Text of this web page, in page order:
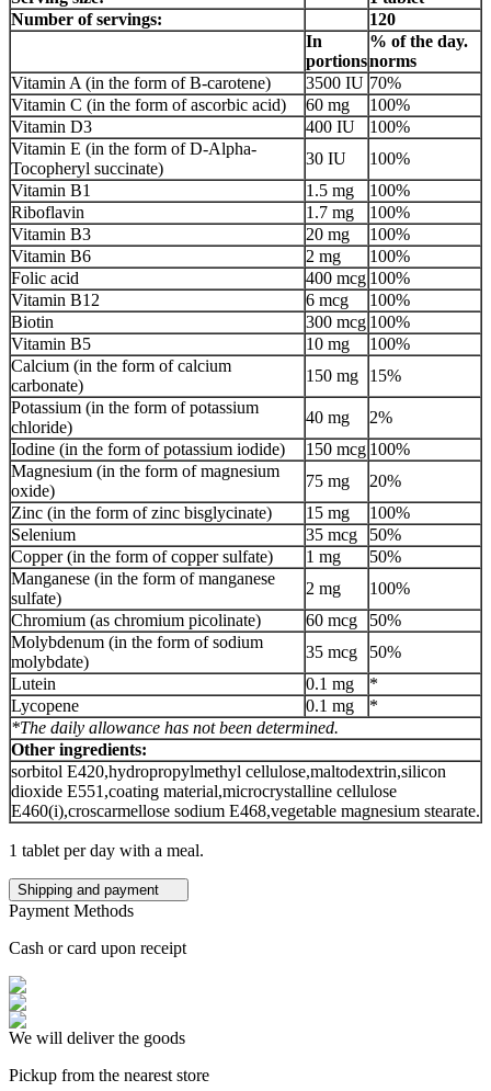
Number of servings:
120
In
portions
% of the day.
norms
Vitamin A (in the form of B-carotene)
3500 IU 70%
Vitamin C (in the form of ascorbic acid)
60 mg
100%
Vitamin D3
400 IU
100%
Vitamin E (in the form of D-Alpha-
Tocopheryl succinate)
30 IU
100%
Vitamin B1
1.5 mg
100%
Riboflavin
1.7 mg
100%
Vitamin B3
20 mg
100%
Vitamin B6
2 mg
100%
Folic acid
400 mcg 100%
Vitamin B12
6 mcg
100%
Biotin
300 mcg 100%
Vitamin B5
10 mg
100%
Calcium (in the form of calcium
carbonate)
150 mg
15%
Potassium (in the form of potassium
chloride)
40 mg
2%
Iodine (in the form of potassium iodide)
150 mcg 100%
Magnesium (in the form of magnesium
oxide)
75 mg
20%
Zinc (in the form of zinc bisglycinate)
15 mg
100%
Selenium
35 mcg
50%
Copper (in the form of copper sulfate)
1 mg
50%
Manganese (in the form of manganese
sulfate)
2 mg
100%
Chromium (as chromium picolinate)
60 mcg
50%
Molybdenum (in the form of sodium
molybdate)
35 mcg
50%
Lutein
0.1 mg
*
Lycopene
0.1 mg
*
*The daily allowance has not been determined.
Other ingredients:
sorbitol E420,hydropropylmethyl cellulose,maltodextrin,silicon
dioxide E551,coating material,microcrystalline cellulose
E460(i),croscarmellose sodium E468,vegetable magnesium stearate.
1 tablet per day with a meal.
Shipping and payment
Payment Methods
Cash or card upon receipt
We will deliver the goods
Pickup from the nearest store